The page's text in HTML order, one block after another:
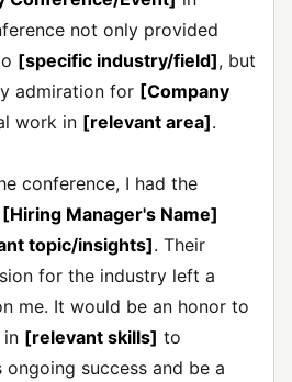
not only provided
[specific industry/field], but
admiration for [Company
work in [relevant area].
conference, I had the
[Hiring Manager's Name]
topic/insights]. Their
for the industry left a
me. It would be an honor to
in [relevant skills] to
ongoing success and be a